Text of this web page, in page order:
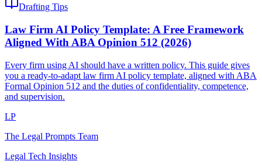
Drafting Tips
Law Firm AI Policy Template: A Free Framework
Aligned With ABA Opinion 512 (2026)
Every firm using AI should have a written policy. This guide gives
you a ready-to-adapt law firm AI policy template, aligned with ABA
Formal Opinion 512 and the duties of confidentiality, competence,
and supervision.
LP
The Legal Prompts Team
Legal Tech Insights